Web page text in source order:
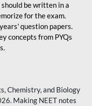
be written in a
for the exam.
question papers.
concepts from PYQs
Chemistry, and Biology
Making NEET notes